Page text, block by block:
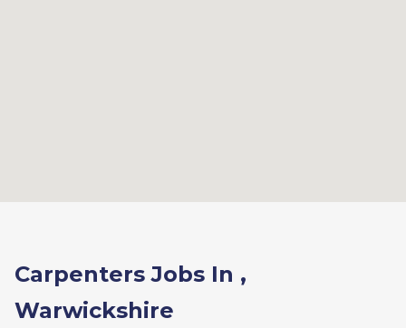
Carpenters Jobs In ,
Warwickshire